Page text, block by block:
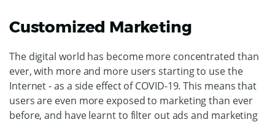
Customized Marketing
The digital world has become more concentrated than
ever, with more and more users starting to use the
Internet - as a side effect of COVID-19. This means that
users are even more exposed to marketing than ever
before, and have learnt to filter out ads and marketing